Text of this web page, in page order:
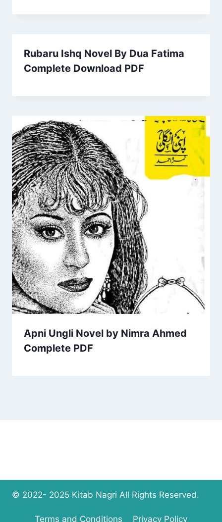
Rubaru Ishq Novel By Dua Fatima
Complete Download PDF
Apni Ungli Novel by Nimra Ahmed
Complete PDF
© 2022- 2025 Kitab Nagri All Rights Reserved.
Terms and Conditions Privacy Policy